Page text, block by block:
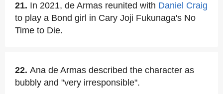
21. In 2021, de Armas reunited with Daniel Craig
to play a Bond girl in Cary Joji Fukunaga's No
Time to Die.
22. Ana de Armas described the character as
bubbly and "very irresponsible".